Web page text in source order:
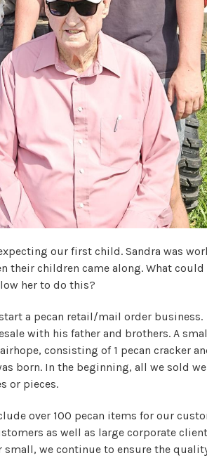
our first child. Sandra was
their children came along. What could
her to do this?
a pecan retail/mail order business.
with his father and brothers. A
consisting of 1 pecan cracker
born. In the beginning, all we sold
or pieces.
over 100 pecan items for our
as well as large corporate
we continue to ensure the